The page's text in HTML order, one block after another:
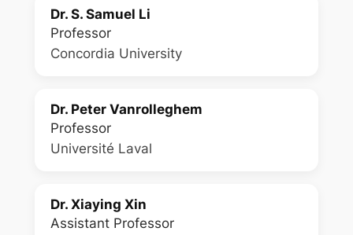
Dr. S. Samuel Li
Professor
Concordia University
Dr. Peter Vanrolleghem
Professor
Université Laval
Dr. Xiaying Xin
Assistant Professor